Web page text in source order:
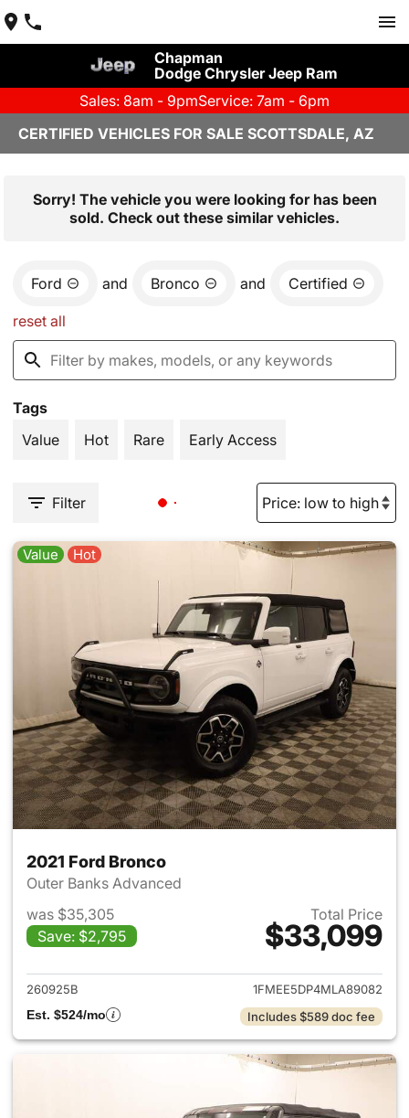
Chapman
Dodge Chrysler Jeep Ram
Sales: 8am - 9pmService: 7am - 6pm
CERTIFIED VEHICLES FOR SALE SCOTTSDALE, AZ
Sorry! The vehicle you were looking for has been
sold. Check out these similar vehicles.
Ford and Bronco and Certified
reset all
Tags
Value
Hot Rare Early Access
Filter
Value Hot
2021 Ford Bronco
Outer Banks Advanced
was $35,305
Save: $2,795
Total Price
$33,099
View details for 2021 Ford
260925B
1FMEE5DP4MLA89082
Est. $524/mo
Includes $589 doc fee